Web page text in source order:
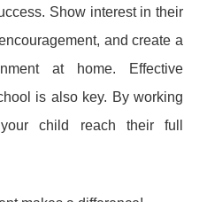
Show interest in their
and create a
at home. Effective
is also key. By working
child reach their full